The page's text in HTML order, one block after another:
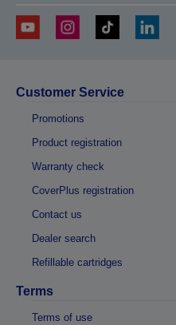
Customer Service
Promotions
Product registration
Warranty check
CoverPlus registration
Contact us
Dealer search
Refillable cartridges
Terms
Terms of use